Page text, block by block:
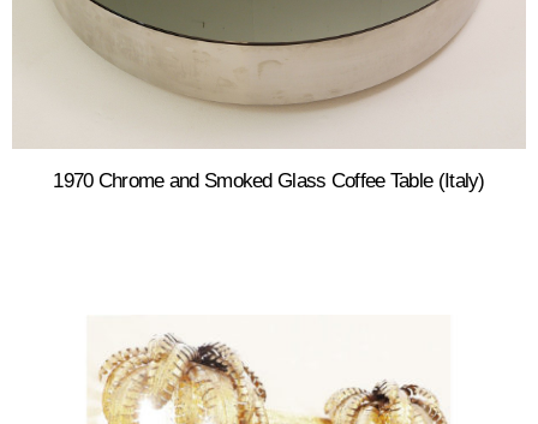
1970 Chrome and Smoked Glass Coffee Table (Italy)